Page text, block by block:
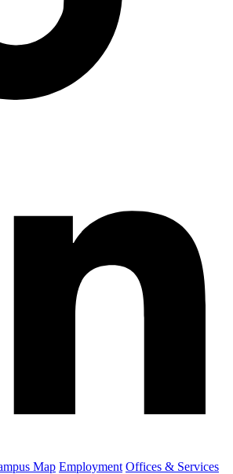
Map Employment Offices & Services